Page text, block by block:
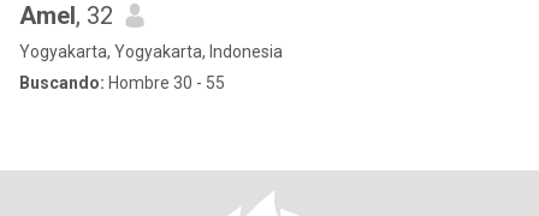
Amel, 32
Yogyakarta, Yogyakarta, Indonesia
Buscando: Hombre 30 - 55